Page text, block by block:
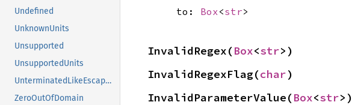
Undefined
UnknownUnits
Unsupported
UnsupportedUnits
UnterminatedLikeEscapeSequence
ZeroOutOfDomain
to: Box <str>
InvalidRegex(Box<str>)
InvalidRegexFlag(char)
InvalidParameterValue(Box<str>)